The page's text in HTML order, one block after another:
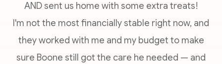
AND sent us home with some extra treats!
I'm not the most financially stable right now, and
they worked with me and my budget to make
sure Boone still got the care he needed — and